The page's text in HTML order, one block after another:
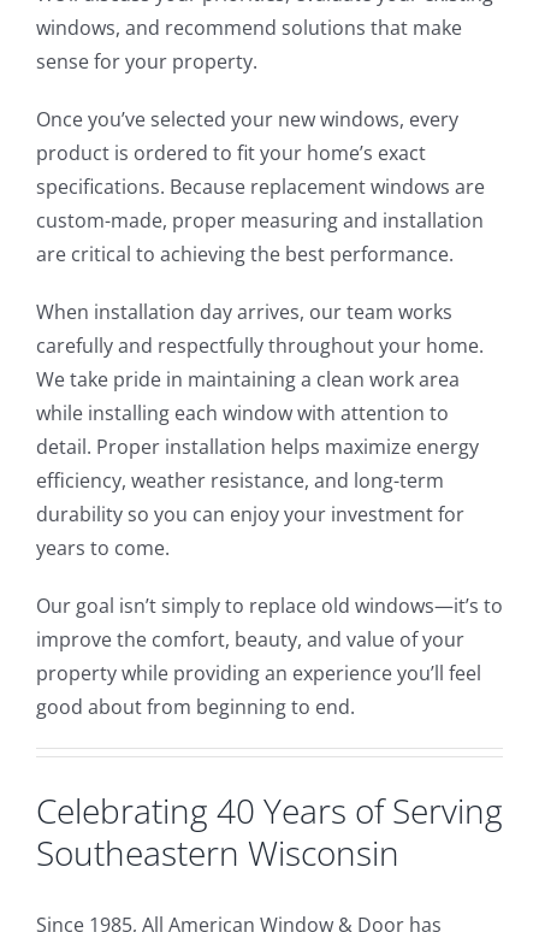
windows, and recommend solutions that make
sense for your property.
Once you’ve selected your new windows, every
product is ordered to fit your home’s exact
specifications. Because replacement windows are
custom-made, proper measuring and installation
are critical to achieving the best performance.
When installation day arrives, our team works
carefully and respectfully throughout your home.
We take pride in maintaining a clean work area
while installing each window with attention to
detail. Proper installation helps maximize energy
efficiency, weather resistance, and long-term
durability so you can enjoy your investment for
years to come.
Our goal isn’t simply to replace old windows—it’s to
improve the comfort, beauty, and value of your
property while providing an experience you’ll feel
good about from beginning to end.
Celebrating 40 Years of Serving
Southeastern Wisconsin
Since 1985, All American Window & Door has